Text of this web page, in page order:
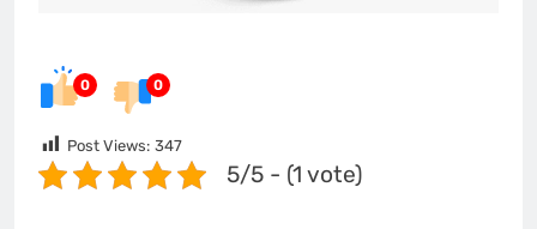
0 0
Post Views: 347
5/5 - (1 vote)